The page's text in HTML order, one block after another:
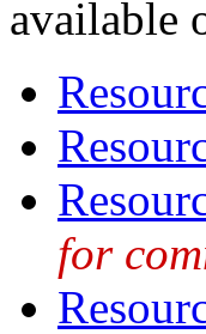
available
for